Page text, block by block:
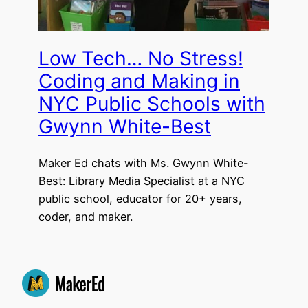
Low Tech… No Stress!
Coding and Making in
NYC Public Schools with
Gwynn White-Best
Maker Ed chats with Ms. Gwynn White-
Best: Library Media Specialist at a NYC
public school, educator for 20+ years,
coder, and maker.